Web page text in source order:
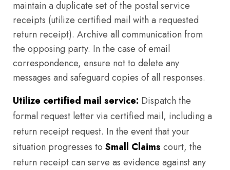
maintain a duplicate set of the postal service
receipts (utilize certified mail with a requested
return receipt). Archive all communication from
the opposing party. In the case of email
correspondence, ensure not to delete any
messages and safeguard copies of all responses.
Utilize certified mail service: Dispatch the
formal request letter via certified mail, including a
return receipt request. In the event that your
situation progresses to Small Claims court, the
return receipt can serve as evidence against any